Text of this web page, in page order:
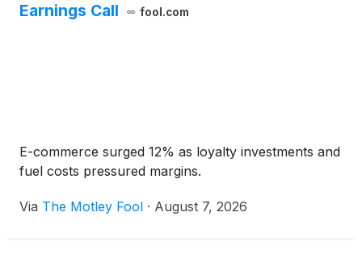
Earnings Call
fool.com
E-commerce surged 12% as loyalty investments and
fuel costs pressured margins.
Via The Motley Fool · August 7, 2026